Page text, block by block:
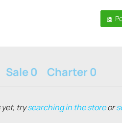
Sale 0 Charter 0
yet, trysearching in the storeor